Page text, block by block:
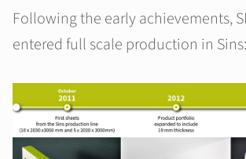
Following the early achievements,
entered full scale production in Sins: